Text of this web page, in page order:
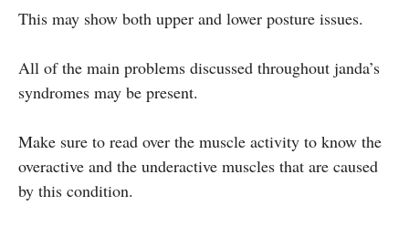
This may show both upper and lower posture issues.
All of the main problems discussed throughout janda’s
syndromes may be present.
Make sure to read over the muscle activity to know the
overactive and the underactive muscles that are caused
by this condition.